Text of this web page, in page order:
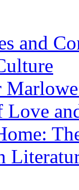
and
Love